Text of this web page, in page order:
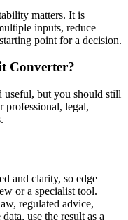
matters. It is
inputs, reduce
point for a decision.
Converter?
useful, but you should still
professional, legal,
and clarity, so edge
or a specialist tool.
regulated advice,
use the result as a